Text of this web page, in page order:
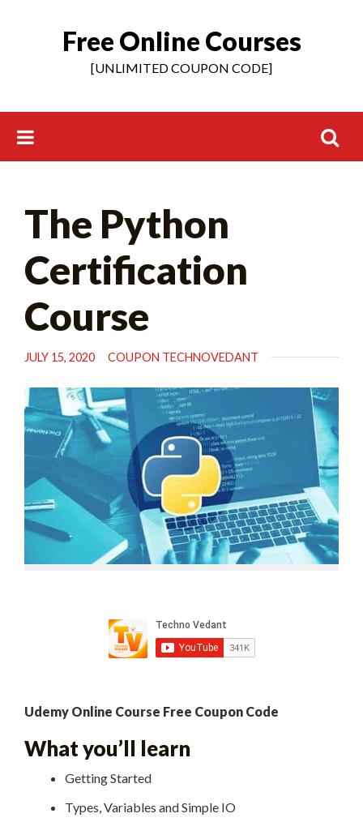
Free Online Courses
[UNLIMITED COUPON CODE]
The Python
Certification
Course
JULY 15, 2020 COUPON TECHNOVEDANT
Udemy Online Course Free Coupon Code
What you’ll learn
Getting Started
Types, Variables and Simple IO